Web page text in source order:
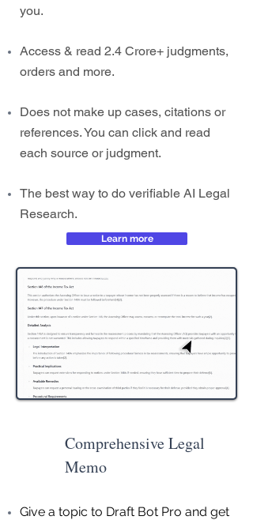
you.
Access & read 2.4 Crore+ judgments,
orders and more.
Does not make up cases, citations or
references. You can click and read
each source or judgment.
The best way to do verifiable AI Legal
Research.
Learn more
Comprehensive Legal
Memo
Give a topic to Draft Bot Pro and get